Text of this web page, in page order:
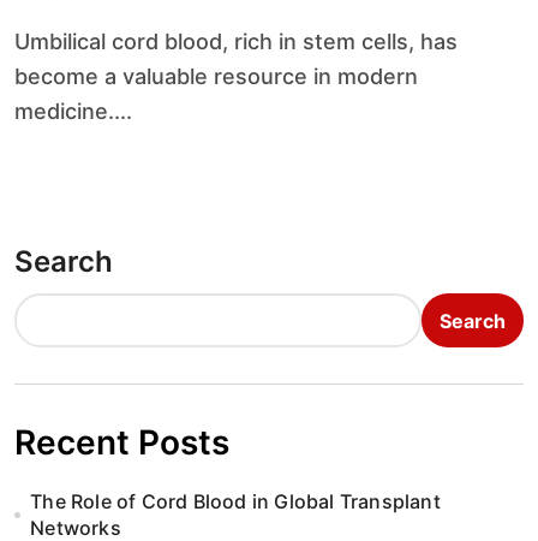
Umbilical cord blood, rich in stem cells, has
become a valuable resource in modern
medicine....
Search
Search
Recent Posts
The Role of Cord Blood in Global Transplant
Networks